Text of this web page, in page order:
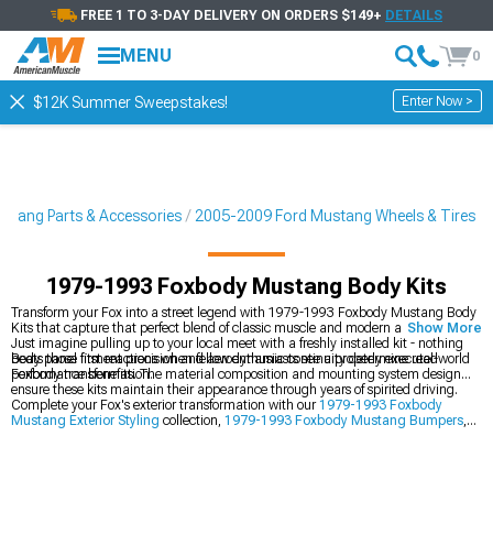
FREE 1 TO 3-DAY DELIVERY ON ORDERS $149+ DETAILS
MENU 0
$12K Summer Sweepstakes! Enter Now >
Parts & Accessories 2005-2009 Ford Mustang Wheels & Tires
1979-1993 Foxbody Mustang Body Kits
Transform your Fox into a street legend with 1979-1993 Foxbody Mustang Body
Kits that capture that perfect blend of classic muscle and modern aggression.
Just imagine pulling up to your local meet with a freshly installed kit - nothing
beats those first reactions when fellow enthusiasts see a properly executed
Foxbody transformation.
Body panel fitment precision and aerodynamic continuity determine real-world
performance benefits. The material composition and mounting system design
ensure these kits maintain their appearance through years of spirited driving.
Complete your Fox's exterior transformation with our1979-1993 Foxbody
Mustang Exterior Styling collection, 1979-1993 Foxbody Mustang Bumpers,
Show More